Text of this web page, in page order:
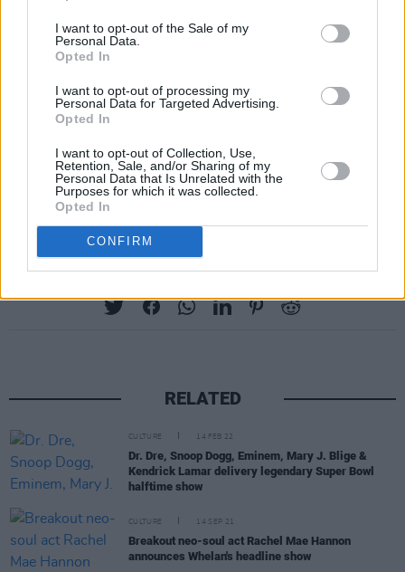
I want to opt-out of the Sale of my
Personal Data.
Opted In
I want to opt-out of processing my
Personal Data for Targeted Advertising.
Opted In
I want to opt-out of Collection, Use,
Retention, Sale, and/or Sharing of my
Personal Data that Is Unrelated with the
Purposes for which it was collected.
Opted In
CONFIRM
Share This Article:
RELATED
CULTURE 14 FEB 22
Dr. Dre, Snoop Dogg, Eminem, Mary J. Blige &
Kendrick Lamar delivery legendary Super Bowl
halftime show
CULTURE 14 SEP 21
Breakout neo-soul act Rachel Mae Hannon
announces Whelan's headline show